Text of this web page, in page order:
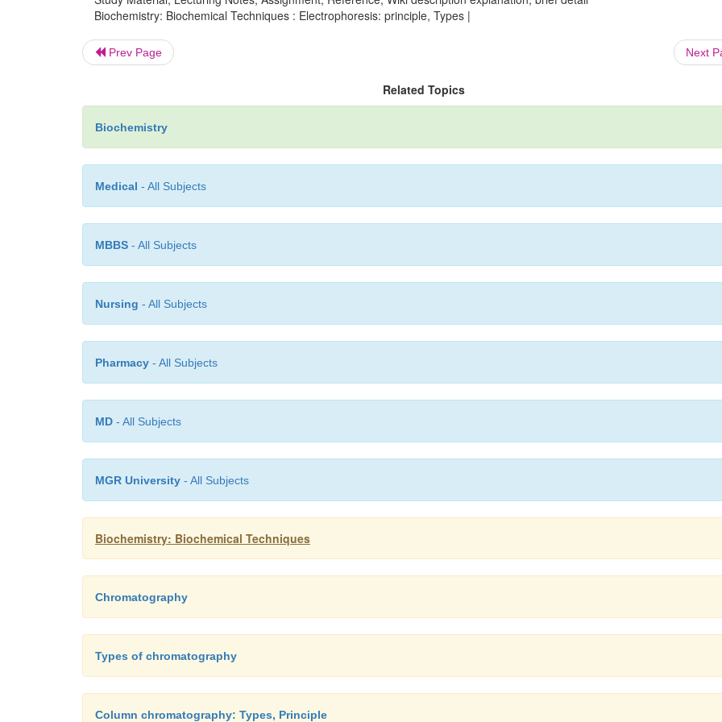
Biochemistry: Biochemical Techniques : Electrophoresis: principle, Types |
Prev Page Next
Related Topics
Biochemistry
Medical - All Subjects
MBBS - All Subjects
Nursing - All Subjects
Pharmacy - All Subjects
MD - All Subjects
MGR University - All Subjects
Biochemistry: Biochemical Techniques
Chromatography
Types of chromatography
Column chromatography: Types, Principle